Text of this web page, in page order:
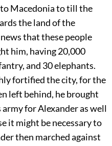
Macedonia to till the
the land of the
that these people
him, having 20,000
and 30 elephants.
fortified the city, for the
left behind, he brought
for Alexander as well
it might be necessary to
then marched against